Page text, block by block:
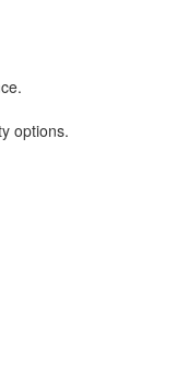
options.